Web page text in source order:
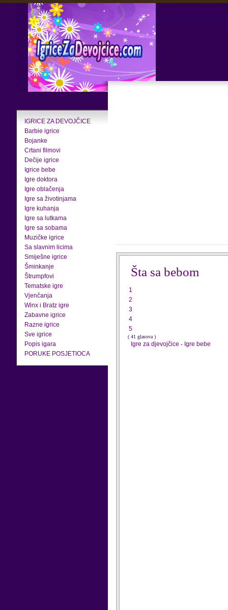
IGRICE ZA DEVOJČICE
Barbie igrice
Bojanke
Crtani filmovi
Dečije igrice
Igrice bebe
Igre doktora
Igre oblačenja
Igre sa životinjama
Igre kuhanja
Igre sa lutkama
Igre sa sobama
Muzičke igrice
Sa slavnim licima
Smiješne igrice
Šminkanje
Štrumpfovi
Tematske igre
Vjenčanja
Winx i Bratz igre
Zabavne igrice
Razne igrice
Sve igrice
Popis igara
PORUKE POSJETIOCA
Šta sa bebom
1
2
3
4
5
( 41 glasova )
Igre za djevojčice - Igre bebe